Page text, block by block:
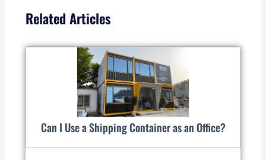
Related Articles
Can I Use a Shipping Container as an Office?